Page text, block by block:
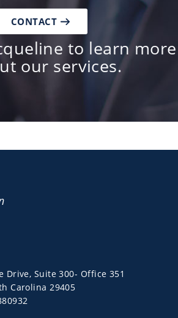
to learn more
our services.
CONTACT
Drive, Suite 300- Office 351
Carolina 29405